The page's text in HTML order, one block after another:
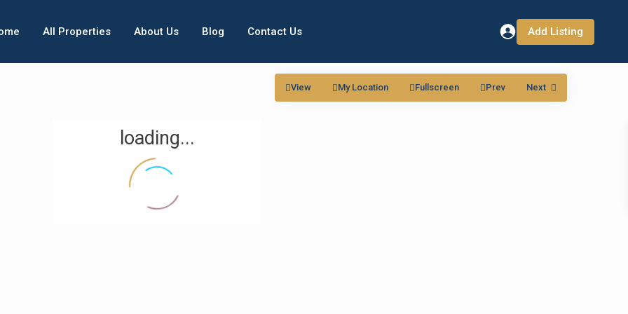
All Properties About Us Blog Contact Us Add Listing
loading...
View My Location Fullscreen Prev Next